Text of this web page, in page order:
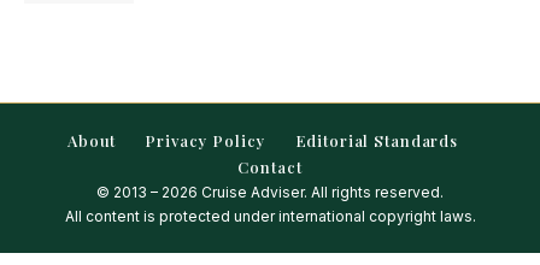
About Privacy Policy
Editorial Standards
Contact
© 2013 – 2026 Cruise Adviser. All rights reserved.
All content is protected under international copyright laws.